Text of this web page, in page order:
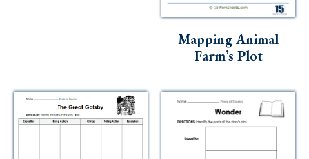
Skills
Holidays
Social Studies
Kindergarten
Mapping Animal
Farm’s Plot